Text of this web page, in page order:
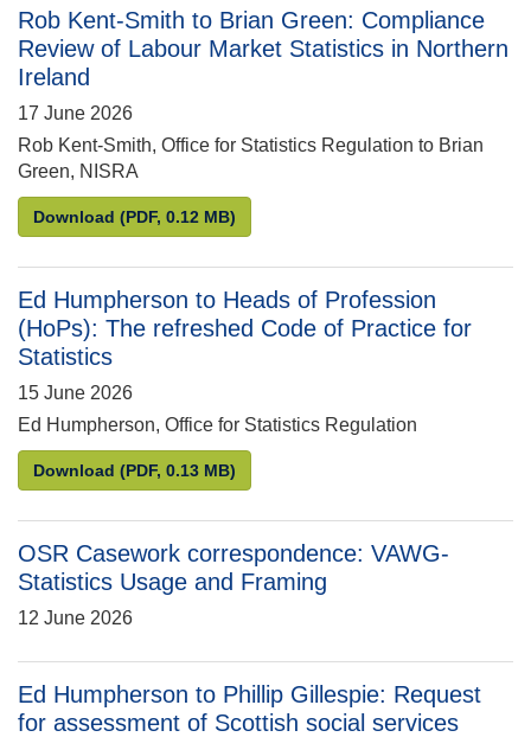
Rob Kent-Smith to Brian Green: Compliance
Review of Labour Market Statistics in Northern
Ireland
17 June 2026
Rob Kent-Smith, Office for Statistics Regulation to Brian
Green, NISRA
Download Rob Kent-Smith to Brian Green: Compliance
(PDF, 0.12 MB)
Ed Humpherson to Heads of Profession
(HoPs): The refreshed Code of Practice for
Statistics
15 June 2026
Ed Humpherson, Office for Statistics Regulation
Download Ed Humpherson to Heads of Profession (HoPs):
(PDF, 0.13 MB)
OSR Casework correspondence: VAWG-
Statistics Usage and Framing
12 June 2026
Ed Humpherson to Phillip Gillespie: Request
for assessment of Scottish social services